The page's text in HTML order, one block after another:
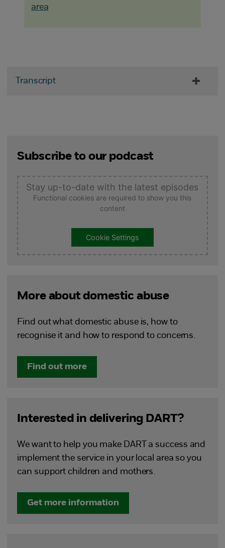
area
Transcript
Subscribe to our podcast
Stay up-to-date with the latest episodes
Functional cookies are required to show you this
content
Cookie Settings
More about domestic abuse
Find out what domestic abuse is, how to
recognise it and how to respond to concerns.
Find out more
Interested in delivering DART?
We want to help you make DART a success and
implement the service in your local area so you
can support children and mothers.
Get more information